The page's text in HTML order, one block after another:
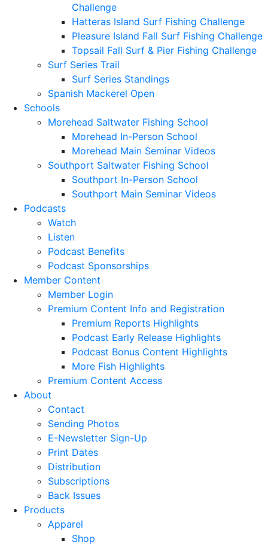
Challenge
Hatteras Island Surf Fishing Challenge
Pleasure Island Fall Surf Fishing Challenge
Topsail Fall Surf & Pier Fishing Challenge
Surf Series Trail
Surf Series Standings
Spanish Mackerel Open
Schools
Morehead Saltwater Fishing School
Morehead In-Person School
Morehead Main Seminar Videos
Southport Saltwater Fishing School
Southport In-Person School
Southport Main Seminar Videos
Podcasts
Watch
Listen
Podcast Benefits
Podcast Sponsorships
Member Content
Member Login
Premium Content Info and Registration
Premium Reports Highlights
Podcast Early Release Highlights
Podcast Bonus Content Highlights
More Fish Highlights
Premium Content Access
About
Contact
Sending Photos
E-Newsletter Sign-Up
Print Dates
Distribution
Subscriptions
Back Issues
Products
Apparel
Shop